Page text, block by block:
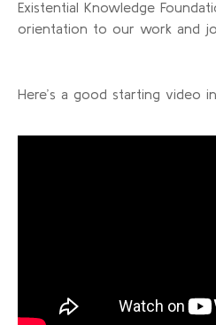
Existential Knowledge
orientation to our work and
Here’s a good starting video